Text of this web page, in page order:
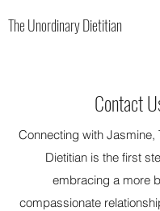
The Unordinary Dietitian
Contact
Connecting with Jasmine,
Dietitian is the first
embracing a more
compassionate